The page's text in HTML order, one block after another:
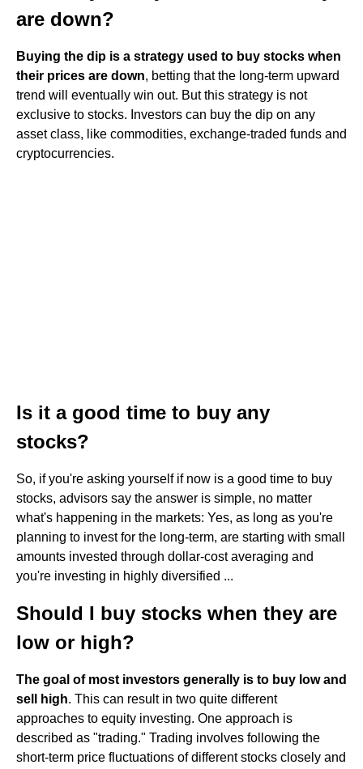
are down?
Buying the dip is a strategy used to buy stocks when
their prices are down, betting that the long-term upward
trend will eventually win out. But this strategy is not
exclusive to stocks. Investors can buy the dip on any
asset class, like commodities, exchange-traded funds and
cryptocurrencies.
Is it a good time to buy any
stocks?
So, if you're asking yourself if now is a good time to buy
stocks, advisors say the answer is simple, no matter
what's happening in the markets: Yes, as long as you're
planning to invest for the long-term, are starting with small
amounts invested through dollar-cost averaging and
you're investing in highly diversified ...
Should I buy stocks when they are
low or high?
The goal of most investors generally is to buy low and
sell high. This can result in two quite different
approaches to equity investing. One approach is
described as "trading." Trading involves following the
short-term price fluctuations of different stocks closely and